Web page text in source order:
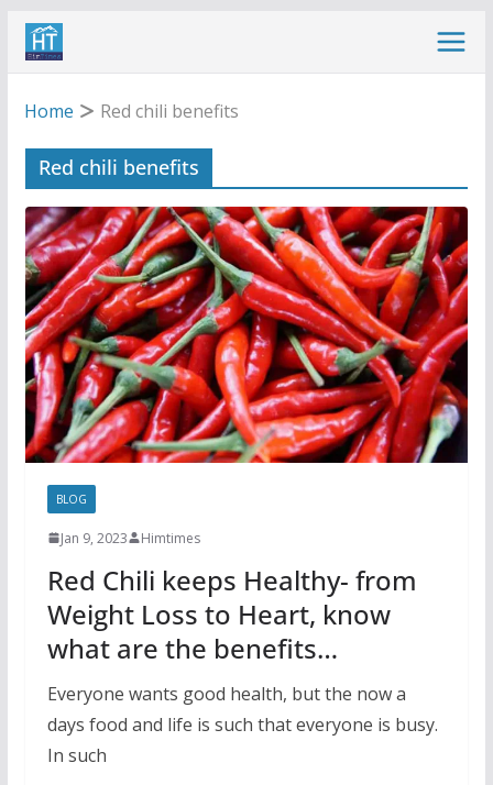
Skip
Home
Red chili benefits
Red chili benefits
BLOG
Jan 9, 2023 Himtimes
Red Chili keeps Healthy- from
Weight Loss to Heart, know
what are the benefits…
Everyone wants good health, but the now a
days food and life is such that everyone is busy.
In such